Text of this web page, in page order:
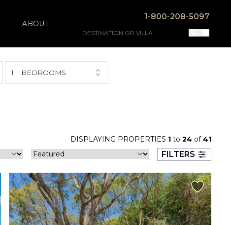
ABOUT
1-800-208-5097
1 BEDROOMS
DISPLAYING PROPERTIES 1 to 24 of41
FILTERS